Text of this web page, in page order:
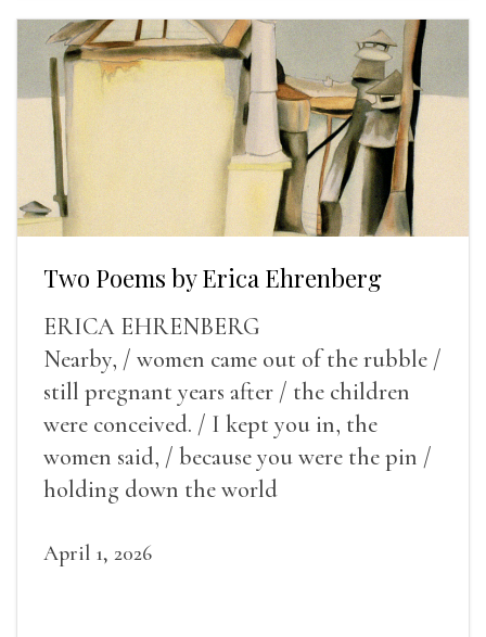
Two Poems by Erica Ehrenberg
ERICA EHRENBERG
Nearby, / women came out of the rubble /
still pregnant years after / the children
were conceived. / I kept you in, the
women said, / because you were the pin /
holding down the world
April 1, 2026